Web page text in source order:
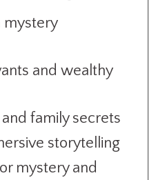
mystery
and wealthy
family secrets
storytelling
mystery and